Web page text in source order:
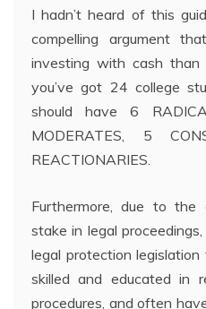
I hadn’t heard of this
compelling argument
investing with cash
you’ve got 24 college
should have 6
MODERATES, 5
REACTIONARIES.
Furthermore, due to
stake in legal
legal protection
skilled and educated in
procedures, and often